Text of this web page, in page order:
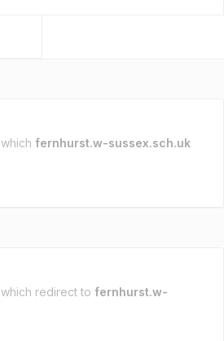
which fernhurst.w-sussex.sch.uk
which redirect to fernhurst.w-